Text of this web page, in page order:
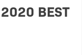
BEST